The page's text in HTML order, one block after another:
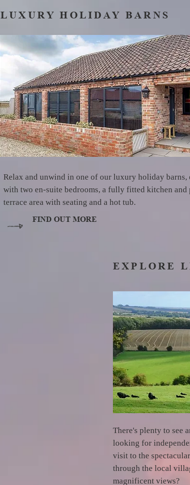
LUXURY HOLIDAY BARNS
Relax and unwind in one of our luxury holiday barns,
with two en-suite bedrooms, a fully fitted kitchen and
terrace area with seating and a hot tub.
FIND OUT MORE
EXPLORE
There's plenty to see
looking for
visit to the
through the local
magnificent views?